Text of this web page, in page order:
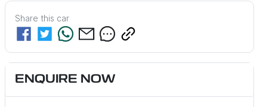
Share this car
ENQUIRE NOW